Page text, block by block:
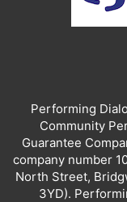
Performing
Community
Guarantee
company number
North Street,
3YD).